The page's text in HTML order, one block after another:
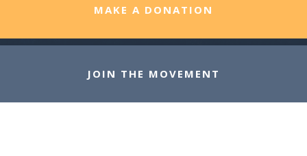
MAKE A DONATION
JOIN THE MOVEMENT